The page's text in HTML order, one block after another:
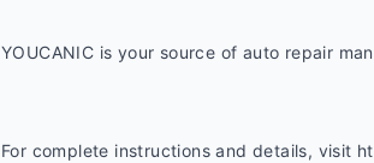
YOUCANIC is your source of auto repair
For complete instructions and details, visit